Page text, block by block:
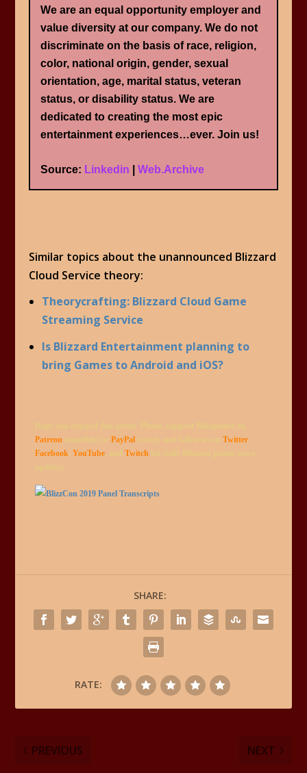
We are an equal opportunity employer and
value diversity at our company. We do not
discriminate on the basis of race, religion,
color, national origin, gender, sexual
orientation, age, marital status, veteran
status, or disability status. We are
dedicated to creating the most epic
entertainment experiences…ever. Join us!
Source: Linkedin |Web.Archive
Similar topics about the unannounced Blizzard
Cloud Service theory:
Theorycrafting: Blizzard Cloud Game
Streaming Service
Is Blizzard Entertainment planning to
bring Games to Android and iOS?
Patreon
PayPal(once), and follow us on Twitter,
Facebook YouTube, and Twitch
SHARE:
RATE:
PREVIOUS NEXT